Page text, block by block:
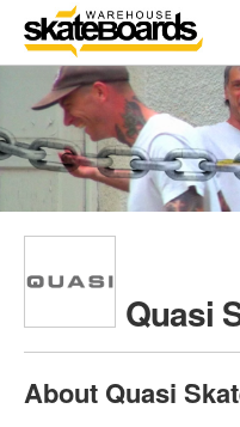
Quasi
About Quasi